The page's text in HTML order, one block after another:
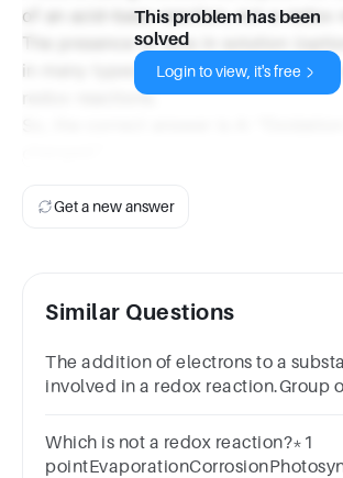
of an acid-base reaction, not a redox
The presence of ions in solution
in many types of reactions and is not
redox reactions.
This problem has been
solved
Login to view, it's free
Get a new answer
Similar Questions
The addition of electrons to a
involved in a redox reaction.Group
Which is not a redox reaction?*1